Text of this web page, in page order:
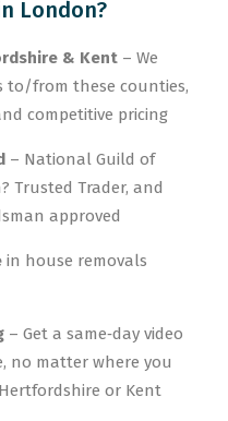
London?
& Kent – We
to/from these counties,
competitive pricing
– National Guild of
Trusted Trader, and
approved
in house removals
– Get a same‑day video
no matter where you
or Kent